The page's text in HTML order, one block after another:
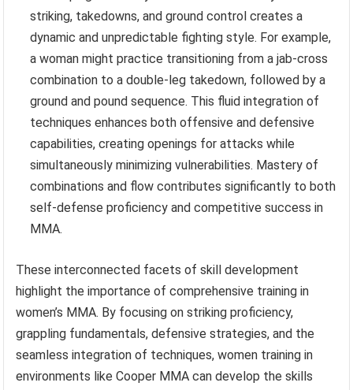
striking, takedowns, and ground control creates a
dynamic and unpredictable fighting style. For example,
a woman might practice transitioning from a jab-cross
combination to a double-leg takedown, followed by a
ground and pound sequence. This fluid integration of
techniques enhances both offensive and defensive
capabilities, creating openings for attacks while
simultaneously minimizing vulnerabilities. Mastery of
combinations and flow contributes significantly to both
self-defense proficiency and competitive success in
MMA.
These interconnected facets of skill development
highlight the importance of comprehensive training in
women’s MMA. By focusing on striking proficiency,
grappling fundamentals, defensive strategies, and the
seamless integration of techniques, women training in
environments like Cooper MMA can develop the skills